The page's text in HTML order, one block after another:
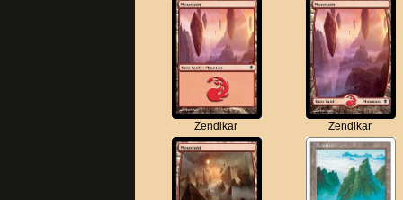
Zendikar Zendikar